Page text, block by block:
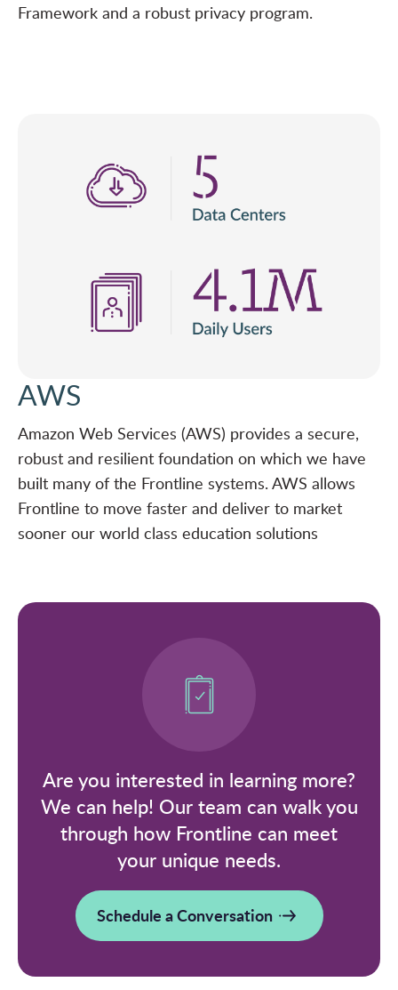
Framework and a robust privacy program.
AWS
Amazon Web Services (AWS) provides a secure,
robust and resilient foundation on which we have
built many of the Frontline systems. AWS allows
Frontline to move faster and deliver to market
sooner our world class education solutions
Are you interested in learning more?
We can help! Our team can walk you
through how Frontline can meet
your unique needs.
Schedule a Conversation